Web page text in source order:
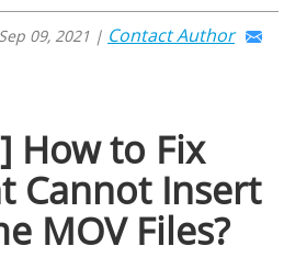
09, 2021 | Contact Author
How to Fix
Cannot Insert
MOV Files?